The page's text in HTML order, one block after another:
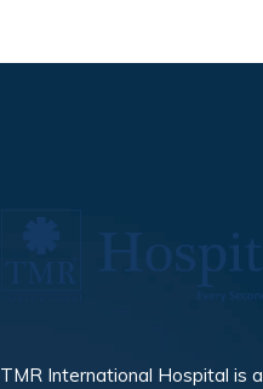
TMR International Hospital is a